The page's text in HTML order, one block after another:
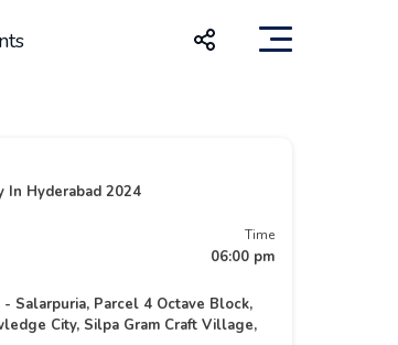
In Hyderabad 2024
Time
06:00 pm
- Salarpuria, Parcel 4 Octave Block,
City, Silpa Gram Craft Village,